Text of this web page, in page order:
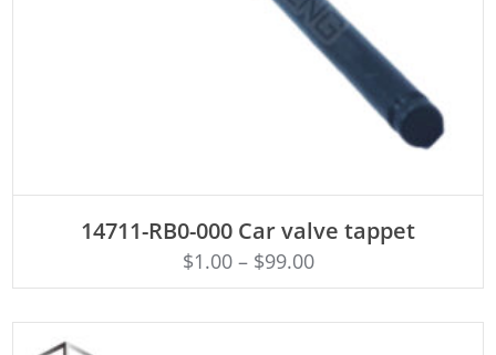
14711-RB0-000 Car valve tappet
$1.00– $99.00